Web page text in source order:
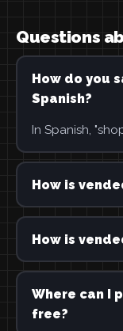
Questions
How do you
Spanish?
In Spanish,
How is
How is
Where can I
free?